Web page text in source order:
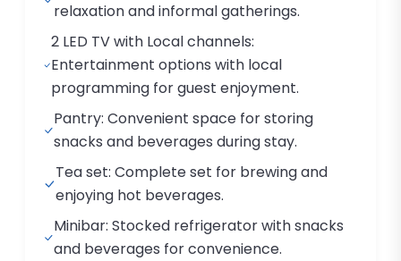
relaxation and informal gatherings.
2 LED TV with Local channels:
Entertainment options with local
programming for guest enjoyment.
Pantry: Convenient space for storing
snacks and beverages during stay.
Tea set: Complete set for brewing and
enjoying hot beverages.
Minibar: Stocked refrigerator with snacks
and beverages for convenience.